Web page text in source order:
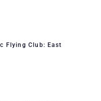
Flying Club: East